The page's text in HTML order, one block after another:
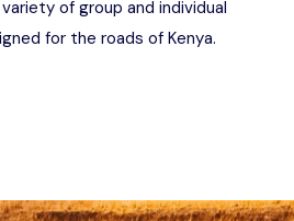
of group and individual
for the roads of Kenya.